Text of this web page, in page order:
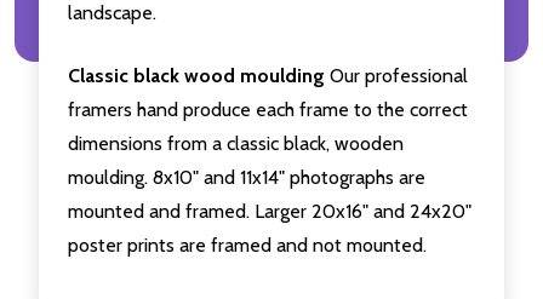
landscape.
Classic black wood moulding Our professional
framers hand produce each frame to the correct
dimensions from a classic black, wooden
moulding. 8x10" and 11x14" photographs are
mounted and framed. Larger 20x16" and 24x20"
poster prints are framed and not mounted.